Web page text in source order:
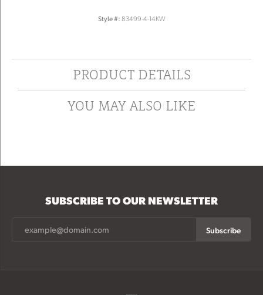
Style #: 83499-4-14KW
PRODUCT DETAILS
YOU MAY ALSO LIKE
SUBSCRIBE TO OUR NEWSLETTER
Subscribe